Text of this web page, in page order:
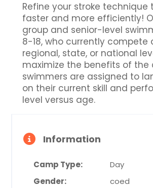
Refine your stroke technique
faster and more efficiently!
group and senior-level
8-18, who currently compete
regional, state, or national
maximize the benefits of the
swimmers are assigned to
on their current skill and
level versus age.
Information
Camp Type:
Day
Gender:
coed